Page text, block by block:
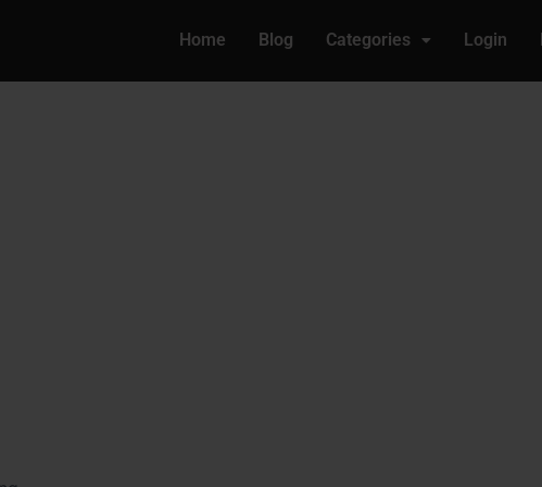
Home Blog Categories Login